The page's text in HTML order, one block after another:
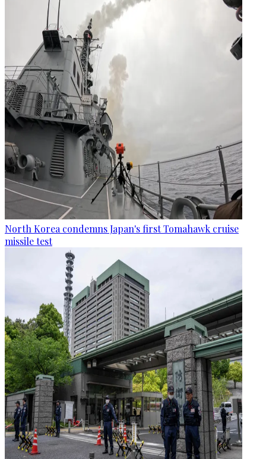
North Korea condemns Japan's first Tomahawk cruise
missile test